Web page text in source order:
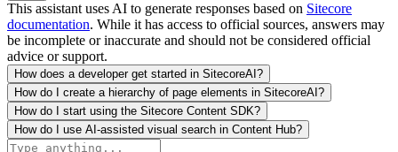
This assistant uses AI to generate responses based on Sitecore
documentation. While it has access to official sources, answers may
be incomplete or inaccurate and should not be considered official
advice or support.
How does a developer get started in SitecoreAI?
How do I create a hierarchy of page elements in SitecoreAI?
How do I start using the Sitecore Content SDK?
How do I use AI-assisted visual search in Content Hub?